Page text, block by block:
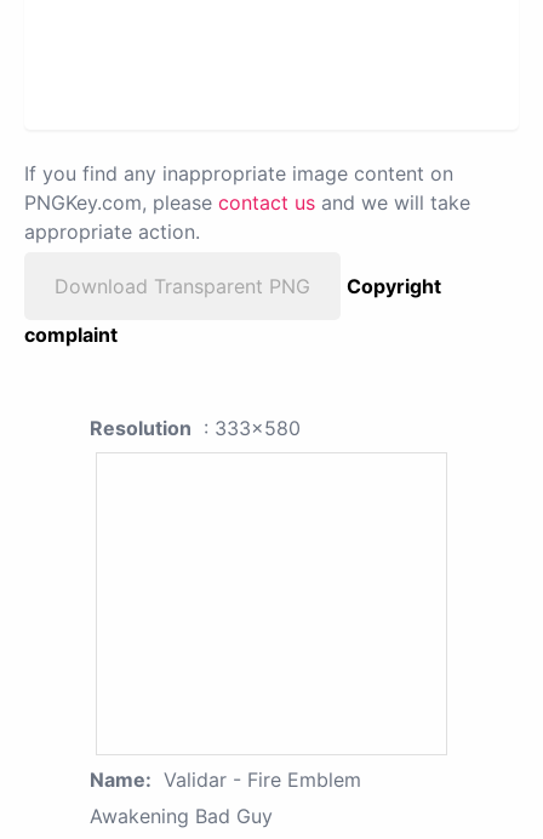
If you find any inappropriate image content on
PNGKey.com, please contact us and we will take
appropriate action.
Download Transparent PNG
Copyright
complaint
Resolution : 333x580
Name: Validar - Fire Emblem
Awakening Bad Guy